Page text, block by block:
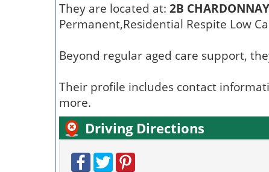
They are located at: 2B
Permanent,Residential Respite Low
Beyond regular aged care support,
Their profile includes contact
more.
Driving Directions